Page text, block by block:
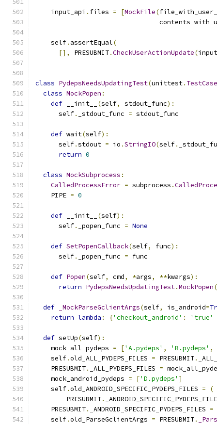
    input_api
. files = [MockFile(
    self
. assertEqual(
[],
PRESUBMIT.CheckUserActionUpdate(
class PydepsNeedsUpdatingTest(unittest. TestCase
class MockPopen :
def __init__ (self, stdout_func):
      self
. _stdout_func = stdout_func
def wait(self):
      self
.stdout = io .StringIO(self.
return 0
class MockSubprocess :
CalledProcessError = subprocess .
    PIPE
= 0
def __init__ (self):
      self
. _popen_func = None
def SetPopenCallback(self, func):
      self
. _popen_func = func
def Popen(self, cmd, *args, **kwargs):
return PydepsNeedsUpdatingTest.MockPopen(
def _MockParseGclientArgs(self, is_android=
return lambda : {'checkout_android' : 'true'
def setUp(self):
    mock_all_pydeps
= ['A.pydeps' , 'B.pydeps' ,
    self
.old_ALL_PYDEPS_FILES = PRESUBMIT.
    PRESUBMIT
. _ALL_PYDEPS_FILES =
    mock_android_pydeps
= ['D.pydeps' ]
    self
.old_ANDROID_SPECIFIC_PYDEPS_FILES =
(
        PRESUBMIT
.
    PRESUBMIT
. _ANDROID_SPECIFIC_PYDEPS_FILES =
    self
.old_ParseGclientArgs = PRESUBMIT.